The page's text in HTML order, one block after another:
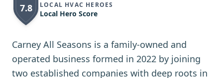
7.8 LOCAL HVAC HEROES
Local Hero Score
Carney All Seasons is a family-owned and
operated business formed in 2022 by joining
two established companies with deep roots in